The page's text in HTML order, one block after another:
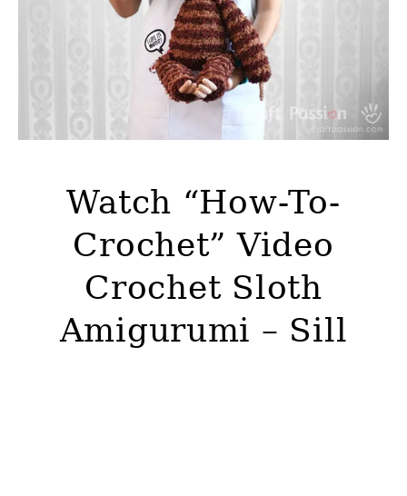
Watch “How-To-
Crochet” Video
Crochet Sloth
Amigurumi – Sill